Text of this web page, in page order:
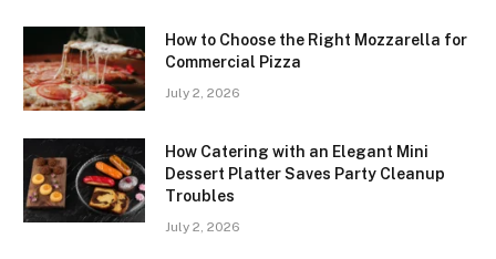
How to Choose the Right Mozzarella for
Commercial Pizza
July 2, 2026
How Catering with an Elegant Mini
Dessert Platter Saves Party Cleanup
Troubles
July 2, 2026